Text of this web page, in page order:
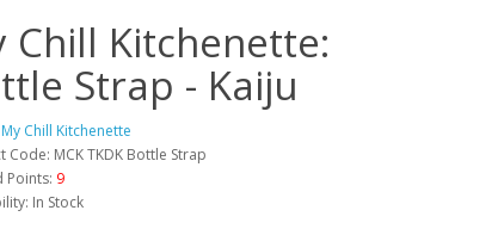
Chill Kitchenette:
Strap - Kaiju
My Chill Kitchenette
Code: MCK TKDK Bottle Strap
Points: 9
In Stock